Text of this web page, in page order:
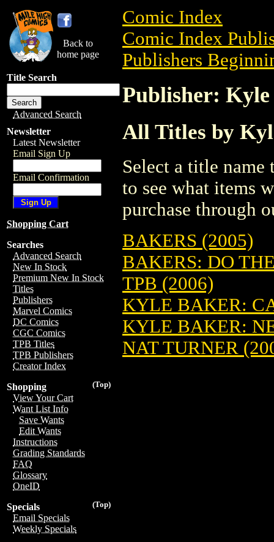
Back to
home page
Title Search
Advanced Search
Newsletter
Latest Newsletter
Email Sign Up
Email Confirmation
Shopping Cart
Searches
Advanced Search
New In Stock
Premium New In Stock
Titles
Publishers
Marvel Comics
DC Comics
CGC Comics
TPB Titles
TPB Publishers
Creator Index
(Top)
Shopping
View Your Cart
Want List Info
Save Wants
Edit Wants
Instructions
Grading Standards
FAQ
Glossary
OneID
(Top)
Specials
Email Specials
Weekly Specials
Comic Index
Comic Index
Publishers
Publisher:
All Titles by
Select a title
to see what items
purchase through
BAKERS (2005)
BAKERS: DO
TPB (2006)
KYLE BAKER:
KYLE BAKER:
NAT TURNER